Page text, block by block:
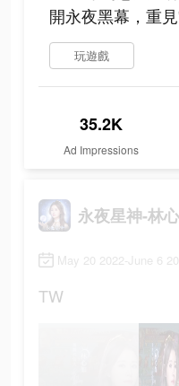
開永夜黑幕，重
玩遊戲
35.2K
Ad Impressions
永夜星神-林
May 20 2022-June 6
TW